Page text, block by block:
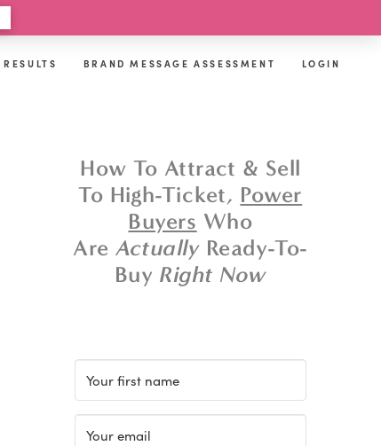
RESULTS BRAND MESSAGE ASSESSMENT LOGIN
How To Attract & Sell
To High-Ticket, Power
Buyers Who
Are ActuallyReady-To-
Buy Right Now